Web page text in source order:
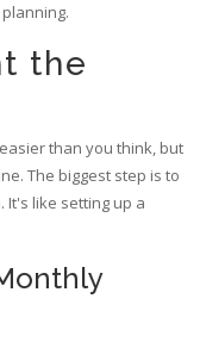
the
than you think, but
The biggest step is to
like setting up a